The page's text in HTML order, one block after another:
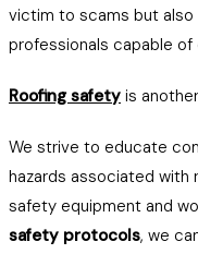
victim to scams but
professionals capable of
Roofing safety is
We strive to educate
hazards associated with
safety equipment and
safety protocols, we